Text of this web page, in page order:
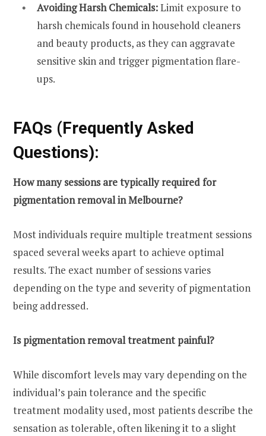
Avoiding Harsh Chemicals:Limit exposure to
harsh chemicals found in household cleaners
and beauty products, as they can aggravate
sensitive skin and trigger pigmentation flare-
ups.
FAQs (Frequently Asked
Questions):
How many sessions are typically required for
pigmentation removal in Melbourne?
Most individuals require multiple treatment sessions
spaced several weeks apart to achieve optimal
results. The exact number of sessions varies
depending on the type and severity of pigmentation
being addressed.
Is pigmentation removal treatment painful?
While discomfort levels may vary depending on the
individual’s pain tolerance and the specific
treatment modality used, most patients describe the
sensation as tolerable, often likening it to a slight